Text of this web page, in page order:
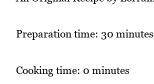
Preparation time: 30 minutes
Cooking time: 0 minutes